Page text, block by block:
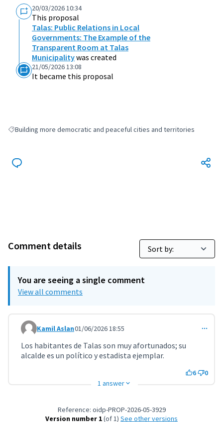
20/03/2026 10:34
This proposal
Talas: Public Relations in Local
Governments: The Example of the
Transparent Room at Talas
Municipalitywas created
21/05/2026 13:08
It became this proposal
Filter results for: Building more democratic and peaceful cities and
Building more democratic and peaceful cities and territories
Comment details
You are seeing a single comment
View all comments
Comment 11798
Kamil Aslan01/06/2026 18:55
Los habitantes de Talas son muy afortunados; su
alcalde es un político y estadista ejemplar.
6
0
1 answer
Reference: oidp-PROP-2026-05-3929
Version number 1(of 1) see other versions